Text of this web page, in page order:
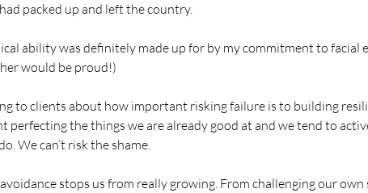
packed up and left the country.
ability was definitely made up for by my commitment to facial
would be proud!)
to clients about how important risking failure is to building
perfecting the things we are already good at and we tend to
We can’t risk the shame.
stops us from really growing. From challenging our own